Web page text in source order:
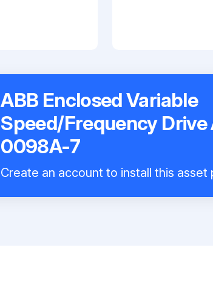
ABB Enclosed Variable
Speed/Frequency
0098A-7
Create an account to install this asset